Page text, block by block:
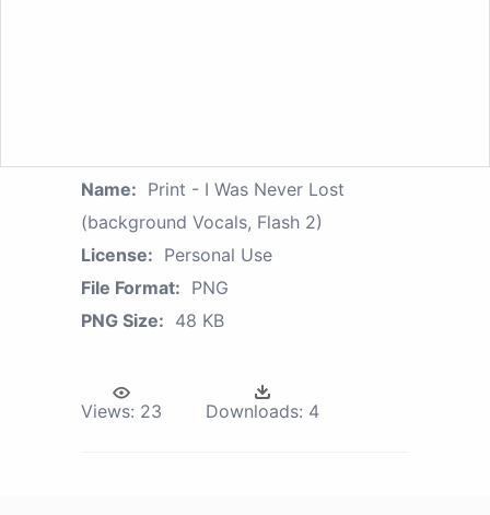
Name: Print - I Was Never Lost
(background Vocals, Flash 2)
License: Personal Use
File Format: PNG
PNG Size: 48 KB
Views: 23 Downloads: 4